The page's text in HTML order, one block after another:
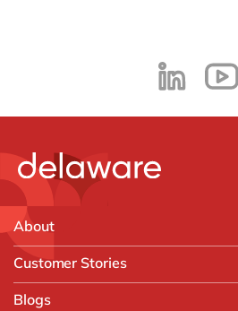
About
Customer Stories
Blogs